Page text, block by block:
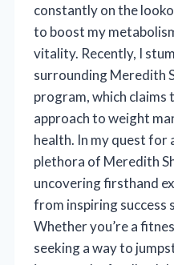
constantly on the
to boost my
vitality. Recently, I
surrounding Meredith
program, which claims
approach to weight
health. In my quest for
plethora of Meredith
uncovering firsthand
from inspiring
Whether you’re a
seeking a way to